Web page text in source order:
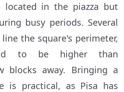
located in the piazza but
busy periods. Several
the square's perimeter,
to be higher than
blocks away. Bringing a
is practical, as Pisa has